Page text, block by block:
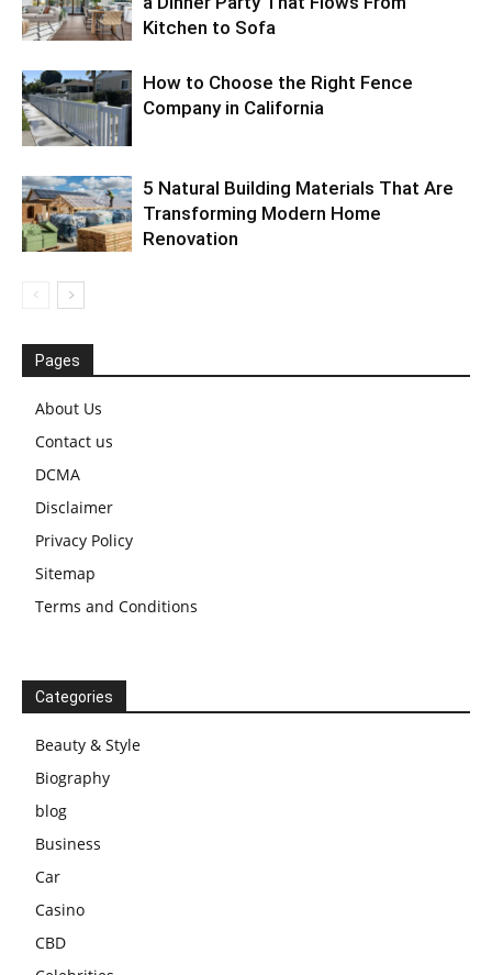
Kitchen to Sofa
How to Choose the Right Fence
Company in California
5 Natural Building Materials That Are
Transforming Modern Home
Renovation
Pages
About Us
Contact us
DCMA
Disclaimer
Privacy Policy
Sitemap
Terms and Conditions
Categories
Beauty & Style
Biography
blog
Business
Car
Casino
CBD